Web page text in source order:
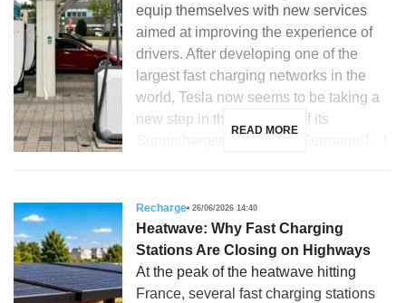
equip themselves with new services
aimed at improving the experience of
drivers. After developing one of the
largest fast charging networks in the
world, Tesla now seems to be taking a
new step in the evolution of its
READ MORE
Recharge 26/06/2026 14:40
Heatwave: Why Fast Charging
Stations Are Closing on Highways
At the peak of the heatwave hitting
France, several fast charging stations